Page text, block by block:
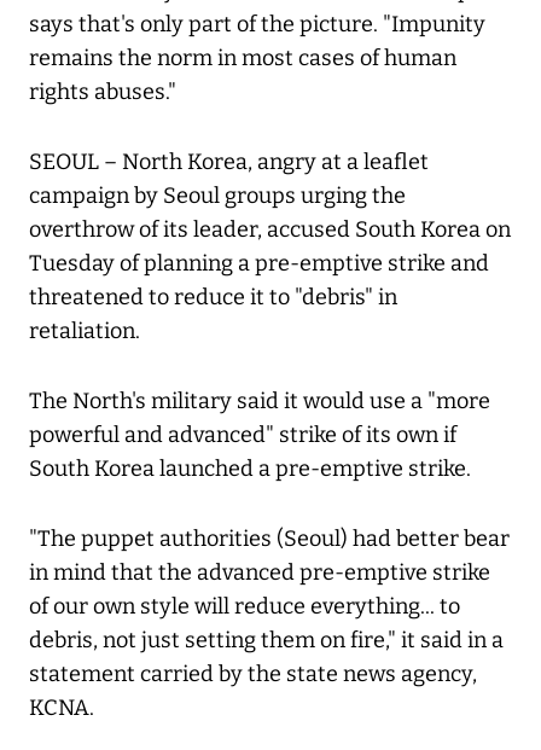
says that's only part of the picture. "Impunity
remains the norm in most cases of human
rights abuses."
SEOUL – North Korea, angry at a leaflet
campaign by Seoul groups urging the
overthrow of its leader, accused South Korea on
Tuesday of planning a pre-emptive strike and
threatened to reduce it to "debris" in
retaliation.
The North's military said it would use a "more
powerful and advanced" strike of its own if
South Korea launched a pre-emptive strike.
"The puppet authorities (Seoul) had better bear
in mind that the advanced pre-emptive strike
of our own style will reduce everything... to
debris, not just setting them on fire," it said in a
statement carried by the state news agency,
KCNA.